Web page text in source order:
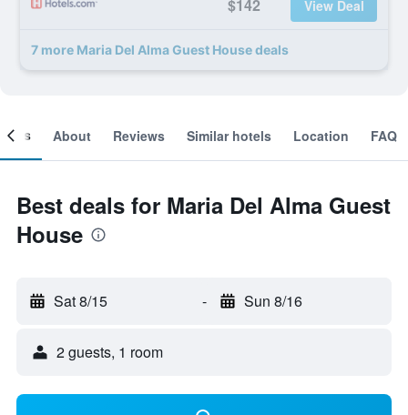
$142 View Deal
7 more Maria Del Alma Guest House deals
About Reviews Similar hotels Location FAQ
Best deals for Maria Del Alma Guest
House
Sat 8/15 - Sun 8/16
2 guests, 1 room